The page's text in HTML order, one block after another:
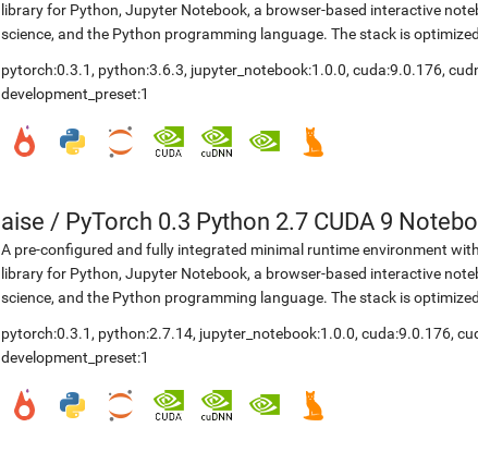
library for Python, Jupyter Notebook, a browser-based interactive
science, and the Python programming language. The stack is
pytorch:0.3.1 , python:3.6.3, jupyter_notebook:1.0.0, cuda:9.0.176,
development_preset:1
aise / PyTorch 0.3 Python 2.7 CUDA 9
A pre-configured and fully integrated minimal runtime environment
library for Python, Jupyter Notebook, a browser-based interactive
science, and the Python programming language. The stack is
pytorch:0.3.1 , python:2.7.14, jupyter_notebook:1.0.0, cuda:9.0.176,
development_preset:1